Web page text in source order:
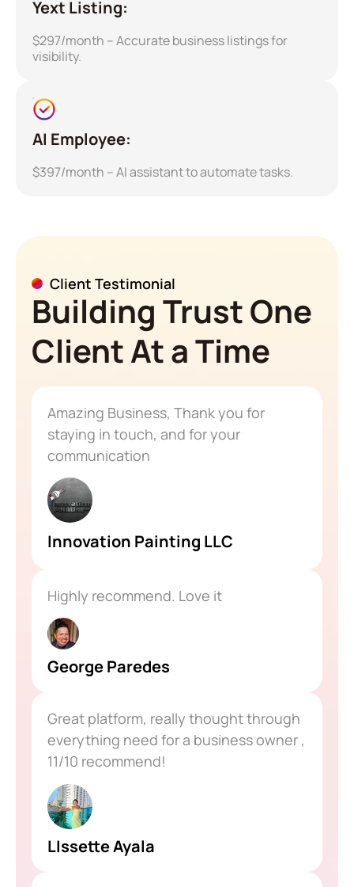
Yext Listing:
$297/month – Accurate business listings for
visibility.
AI Employee:
$397/month – AI assistant to automate tasks.
Client Testimonial
Building Trust One
Client At a Time
Amazing Business, Thank you for
staying in touch, and for your
communication
Innovation Painting LLC
Highly recommend. Love it
George Paredes
Great platform, really thought through
everything need for a business owner ,
11/10 recommend!
LIssette Ayala